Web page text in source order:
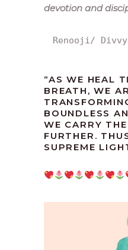
devotion and
Renooji/
“AS WE HEAL
BREATH, WE
BOUNDLESS
WE CARRY
FURTHER.
SUPREME